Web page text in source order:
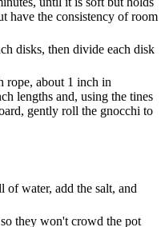
have the consistency of room
disks, then divide each disk
rope, about 1 inch in
lengths and, using the tines
gently roll the gnocchi to
water, add the salt, and
they won't crowd the pot